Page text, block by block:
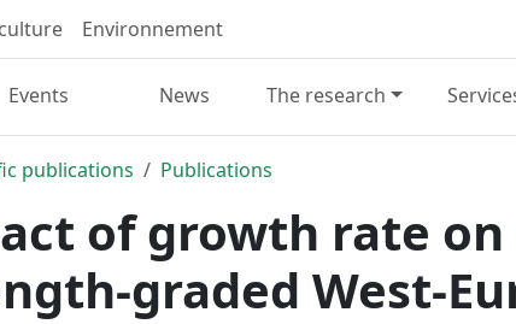
Environnement
Events News The research
publications Publications
of growth rate
graded West-